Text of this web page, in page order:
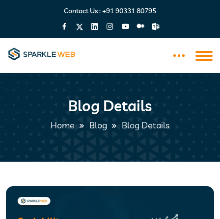
Contact Us :+91 90331 80795
Blog Details
Home Blog Blog Details